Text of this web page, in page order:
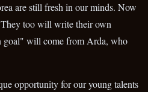
are still fresh in our minds. Now
too will write their own
goal" will come from Arda, who
opportunity for our young talents